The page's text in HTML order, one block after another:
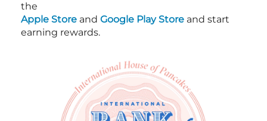
the
Apple Store and Google Play Store and start
earning rewards.